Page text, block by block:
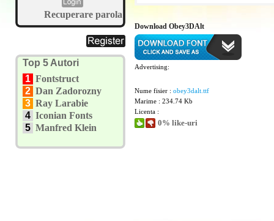
Recuperare parola
Top 5 Autori
1 Fontstruct
2 Dan Zadorozny
3 Ray Larabie
4 Iconian Fonts
5 Manfred Klein
Download Obey3DAlt
Advertising:
Nume fisier : obey3dalt.ttf
Marime : 234.74 Kb
Licenta :
0% like-uri